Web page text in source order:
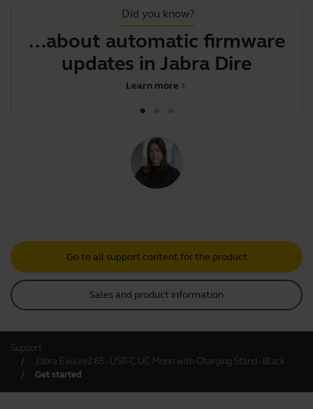
Did you know?
...about automatic firmware
updates in Jabra Direct
chevron_right
Learn more
Go to all support content for the product
Sales and product information
Support
Jabra Evolve2 65 - USB-C UC Mono with Charging Stand - Black
Get started